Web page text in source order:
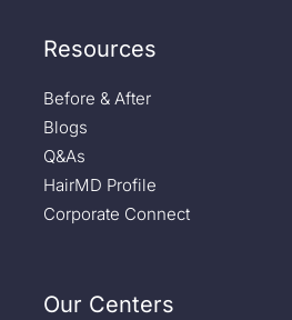
Resources
Before & After
Blogs
Q&As
HairMD Profile
Corporate Connect
Our Centers